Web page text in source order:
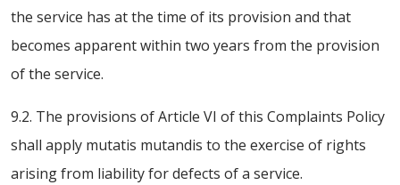
the service has at the time of its provision and that
becomes apparent within two years from the provision
of the service.
9.2. The provisions of Article VI of this Complaints Policy
shall apply mutatis mutandis to the exercise of rights
arising from liability for defects of a service.